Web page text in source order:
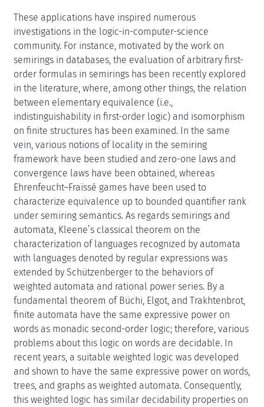
These applications have inspired numerous
investigations in the logic-in-computer-science
community. For instance, motivated by the work on
semirings in databases, the evaluation of arbitrary first-
order formulas in semirings has been recently explored
in the literature, where, among other things, the relation
between elementary equivalence (i.e.,
indistinguishability in first-order logic) and isomorphism
on finite structures has been examined. In the same
vein, various notions of locality in the semiring
framework have been studied and zero-one laws and
convergence laws have been obtained, whereas
Ehrenfeucht–Fraïssé games have been used to
characterize equivalence up to bounded quantifier rank
under semiring semantics. As regards semirings and
automata, Kleene’s classical theorem on the
characterization of languages recognized by automata
with languages denoted by regular expressions was
extended by Schützenberger to the behaviors of
weighted automata and rational power series. By a
fundamental theorem of Büchi, Elgot, and Trakhtenbrot,
finite automata have the same expressive power on
words as monadic second-order logic; therefore, various
problems about this logic on words are decidable. In
recent years, a suitable weighted logic was developed
and shown to have the same expressive power on words,
trees, and graphs as weighted automata. Consequently,
this weighted logic has similar decidability properties on